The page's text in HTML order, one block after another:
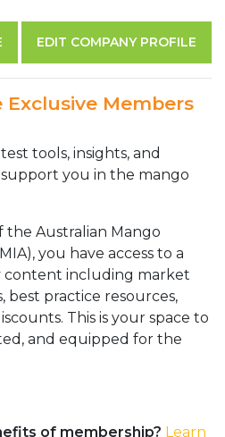
EDIT COMPANY PROFILE
Members
tools, insights, and
you in the mango
the Australian Mango
you have access to a
content including market
best practice resources,
This is your space to
and equipped for the
of membership? Learn